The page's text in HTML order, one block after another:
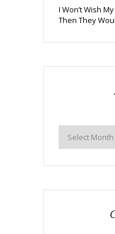
I Won’t Wish
Then They